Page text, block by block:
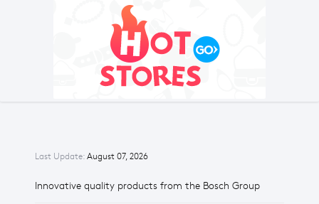
Last Update: August 07, 2026
Innovative quality products from the Bosch Group